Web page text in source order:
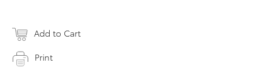
Add to Cart
Print